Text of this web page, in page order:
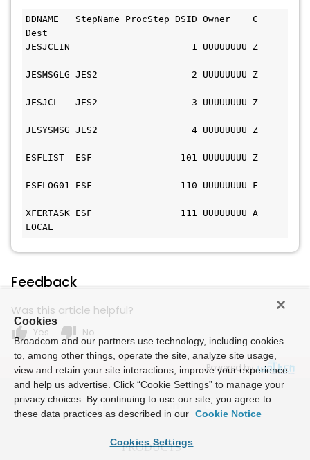
DDNAME   StepName ProcStep DSID Owner    C
Dest
JESJCLIN                      1 UUUUUUUU Z
JESMSGLG JES2                 2 UUUUUUUU Z
JESJCL   JES2                 3 UUUUUUUU Z
JESYSMSG JES2                 4 UUUUUUUU Z
ESFLIST  ESF                101 UUUUUUUU Z
ESFLOG01 ESF                110 UUUUUUUU F
XFERTASK ESF                111 UUUUUUUU A
LOCAL
Feedback
Was this article helpful?
thumb_up Yes thumb_down No
Powered by
Cookies
Broadcom and our partners use technology, including cookies
to, among other things, operate the site, analyze site usage,
view and retain your site interactions, improve your experience
and help us advertise. Click “Cookie Settings” to manage your
privacy choices. By continuing to use our site, you agree to
these data practices as described in our Cookie Notice
Cookies Settings